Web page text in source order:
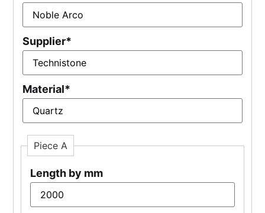
Supplier*
Material*
Piece A
Length by mm